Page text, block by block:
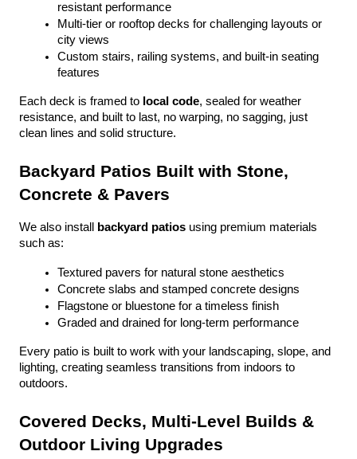
resistant performance
Multi-tier or rooftop decks for challenging layouts or
city views
Custom stairs, railing systems, and built-in seating
features
Each deck is framed to local code, sealed for weather
resistance, and built to last, no warping, no sagging, just
clean lines and solid structure.
Backyard Patios Built with Stone,
Concrete & Pavers
We also install backyard patios using premium materials
such as:
Textured pavers for natural stone aesthetics
Concrete slabs and stamped concrete designs
Flagstone or bluestone for a timeless finish
Graded and drained for long-term performance
Every patio is built to work with your landscaping, slope, and
lighting, creating seamless transitions from indoors to
outdoors.
Covered Decks, Multi-Level Builds &
Outdoor Living Upgrades